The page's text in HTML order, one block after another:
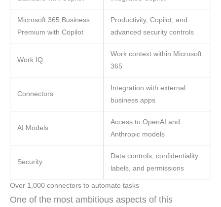
Microsoft 365 Business
Premium with Copilot
Productivity, Copilot, and
advanced security controls
Work IQ
Work context within Microsoft
365
Connectors
Integration with external
business apps
AI Models
Access to OpenAI and
Anthropic models
Security
Data controls, confidentiality
labels, and permissions
Over 1,000 connectors to automate tasks
One of the most ambitious aspects of this